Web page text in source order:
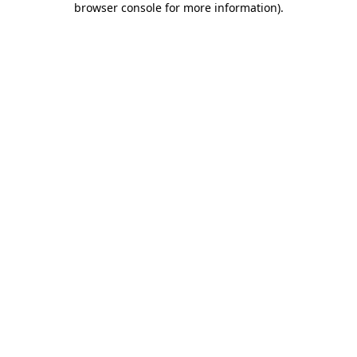
browser console for more information).